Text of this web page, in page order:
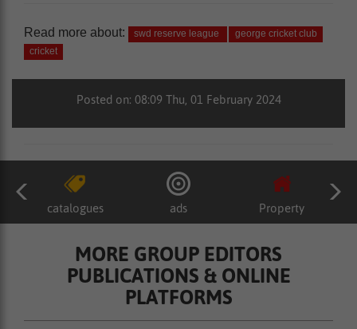
Read more about: swd reserve league
george cricket club
cricket
Posted on: 08:09 Thu, 01 February 2024
catalogues ads Property
MORE GROUP EDITORS
PUBLICATIONS & ONLINE
PLATFORMS